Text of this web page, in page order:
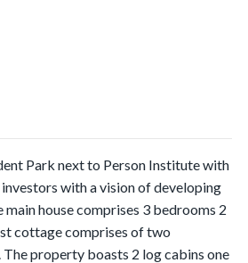
Park next to Person Institute with
with a vision of developing
house comprises 3 bedrooms 2
cottage comprises of two
property boasts 2 log cabins one